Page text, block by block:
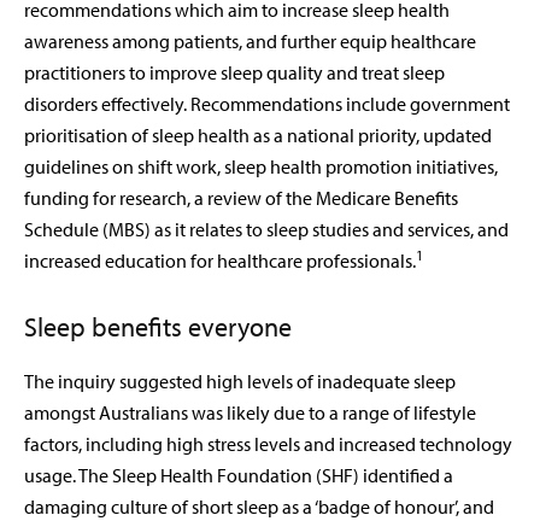
recommendations which aim to increase sleep health
awareness among patients, and further equip healthcare
practitioners to improve sleep quality and treat sleep
disorders effectively. Recommendations include government
prioritisation of sleep health as a national priority, updated
guidelines on shift work, sleep health promotion initiatives,
funding for research, a review of the Medicare Benefits
Schedule (MBS) as it relates to sleep studies and services, and
increased education for healthcare professionals.1
Sleep benefits everyone
The inquiry suggested high levels of inadequate sleep
amongst Australians was likely due to a range of lifestyle
factors, including high stress levels and increased technology
usage. The Sleep Health Foundation (SHF) identified a
damaging culture of short sleep as a ‘badge of honour’, and